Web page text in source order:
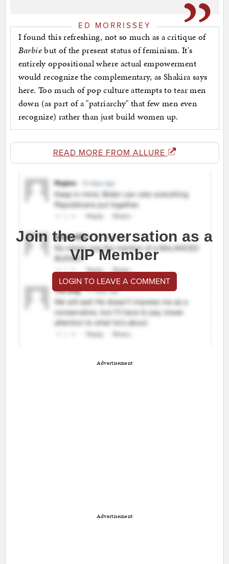
ED MORRISSEY
I found this refreshing, not so much as a critique of
Barbiebut of the present status of feminism. It's
entirely oppositional where actual empowerment
would recognize the complementary, as Shakira says
here. Too much of pop culture attempts to tear men
down (as part of a "patriarchy" that few men even
recognize) rather than just build women up.
READ MORE FROM ALLURE
Join the conversation as a
VIP Member
LOGIN TO LEAVE A COMMENT
Advertisement
Advertisement